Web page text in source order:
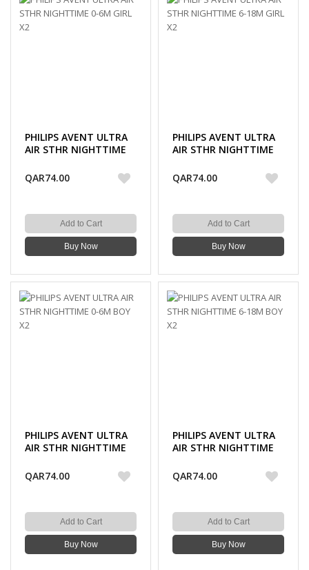
PHILIPS AVENT ULTRA
AIR STHR NIGHTTIME
QAR74.00
Add to Cart
Buy Now
PHILIPS AVENT ULTRA
AIR STHR NIGHTTIME
QAR74.00
Add to Cart
Buy Now
PHILIPS AVENT ULTRA
AIR STHR NIGHTTIME
QAR74.00
Add to Cart
Buy Now
PHILIPS AVENT ULTRA
AIR STHR NIGHTTIME
QAR74.00
Add to Cart
Buy Now